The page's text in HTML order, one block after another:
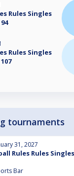
Rules Singles
Rules Singles
tournaments
31, 2027
Rules Rules
Bar